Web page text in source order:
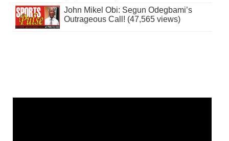
John Mikel Obi: Segun Odegbami’s
Outrageous Call! (47,565 views)